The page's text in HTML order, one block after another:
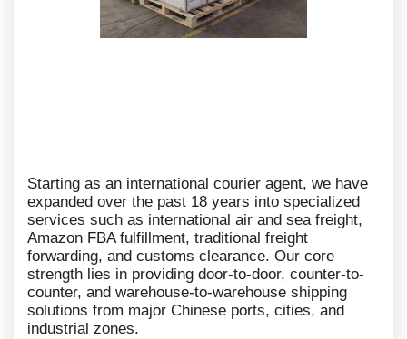
Starting as an international courier agent, we have
expanded over the past 18 years into specialized
services such as international air and sea freight,
Amazon FBA fulfillment, traditional freight
forwarding, and customs clearance. Our core
strength lies in providing door-to-door, counter-to-
counter, and warehouse-to-warehouse shipping
solutions from major Chinese ports, cities, and
industrial zones.